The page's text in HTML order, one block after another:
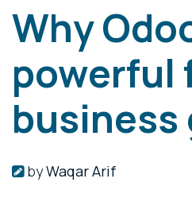
Why
powerful
business
byWaqar Arif